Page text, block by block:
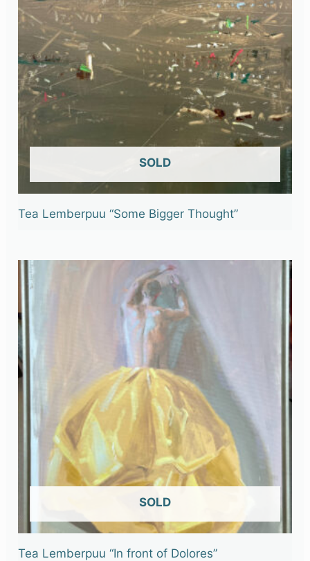
OUT OF STOCK
Tea Lemberpuu “Some Bigger Thought”
OUT OF STOCK
Tea Lemberpuu “In front of Dolores”